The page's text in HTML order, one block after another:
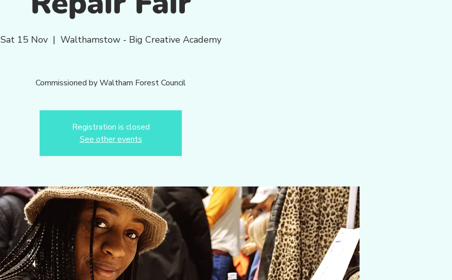
Sat 15 Nov
  |
Walthamstow - Big Creative Academy
Commissioned by Waltham Forest Council
Registration is closed
See other events